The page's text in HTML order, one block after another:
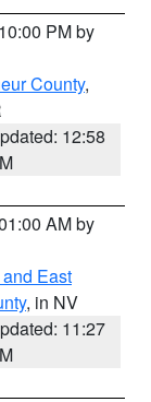
PM by
County,
12:58
AM by
East
, in NV
11:27